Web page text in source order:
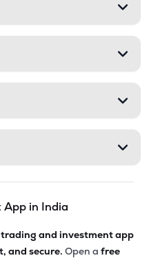
App in India
trading and investment app
and secure. Open a free